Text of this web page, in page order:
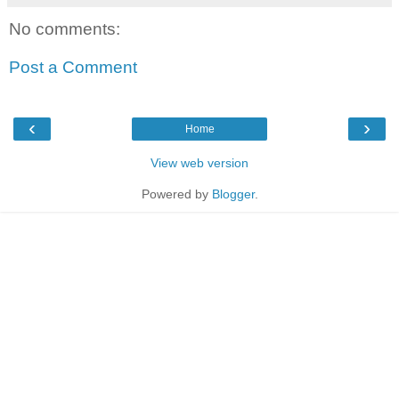
No comments:
Post a Comment
‹ ›
Home
View web version
Powered by Blogger.